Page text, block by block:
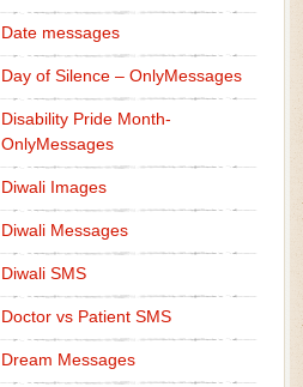
Date messages
Day of Silence – OnlyMessages
Disability Pride Month-
OnlyMessages
Diwali Images
Diwali Messages
Diwali SMS
Doctor vs Patient SMS
Dream Messages